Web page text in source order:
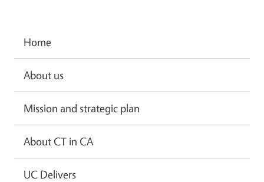
Home
About us
Mission and strategic plan
About CT in CA
UC Delivers